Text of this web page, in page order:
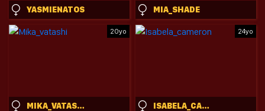
YASMIENATOS MIA_SHADE
20yo
MIKA_VATASHI
24yo
ISABELA_CAMERON